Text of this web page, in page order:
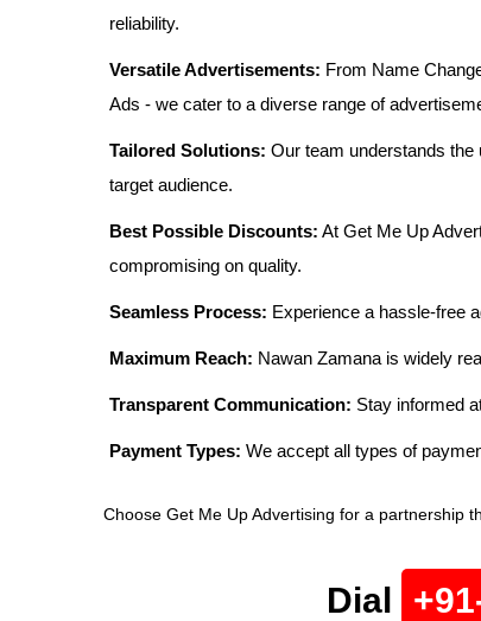
reliability.
Versatile Advertisements: From Name
Ads - we cater to a diverse range of
Tailored Solutions: Our team understands
target audience.
Best Possible Discounts: At Get Me Up
compromising on quality.
Seamless Process: Experience a hassle-free
Maximum Reach: Nawan Zamana is widely
Transparent Communication: Stay informed
Payment Types: We accept all types of
Choose Get Me Up Advertising for a partnership
Dial